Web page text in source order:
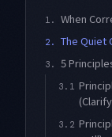
1. When
2. The Quiet
3. 5
3.1
3.2